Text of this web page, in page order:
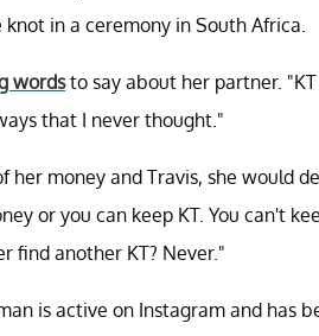
in a ceremony in South Africa.
wordsto say about her partner.
that I never thought."
money and Travis, she would
or you can keep KT. You can't
find another KT? Never."
is active on Instagram and has